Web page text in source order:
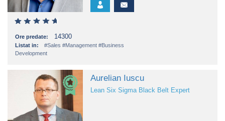
Ore predate: 14300
Listat in: #Sales #Management #Business
Development
Aurelian Iuscu
Lean Six Sigma Black Belt Expert